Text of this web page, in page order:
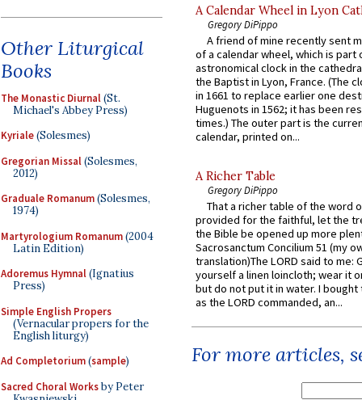
Other Liturgical
Books
The Monastic Diurnal(St.
Michael's Abbey Press)
Kyriale(Solesmes)
Gregorian Missal(Solesmes,
2012)
Graduale Romanum(Solesmes,
1974)
Martyrologium Romanum(2004
Latin Edition)
Adoremus Hymnal(Ignatius
Press)
Simple English Propers
(Vernacular propers for the
English liturgy)
Ad Completorium(sample)
Sacred Choral Worksby Peter
A Calendar Wheel in Lyon
Gregory DiPippo
A friend of mine recently sent
of a calendar wheel, which is part
astronomical clock in the
the Baptist in Lyon, France. (The
in 1661 to replace earlier one
Huguenots in 1562; it has been
times.) The outer part is the
calendar, printed on...
A Richer Table
Gregory DiPippo
That a richer table of the word
provided for the faithful, let the
the Bible be opened up more
Sacrosanctum Concilium 51 (my
translation)The LORD said to me:
yourself a linen loincloth; wear it
but do not put it in water. I
as the LORD commanded, an...
For more articles,